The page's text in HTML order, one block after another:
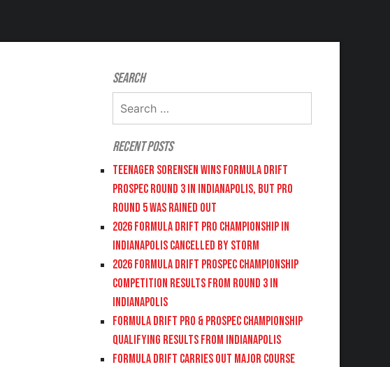
Search
Recent Posts
Teenager Sorensen wins Formula DRIFT
PROSPEC Round 3 in Indianapolis, but PRO
Round 5 was Rained Out
2026 FORMULA DRIFT PRO CHAMPIONSHIP IN
INDIANAPOLIS CANCELLED BY STORM
2026 FORMULA DRIFT PROSPEC CHAMPIONSHIP
COMPETITION RESULTS FROM ROUND 3 IN
INDIANAPOLIS
FORMULA DRIFT PRO & PROSPEC CHAMPIONSHIP
QUALIFYING RESULTS FROM INDIANAPOLIS
FORMULA DRIFT CARRIES OUT MAJOR COURSE